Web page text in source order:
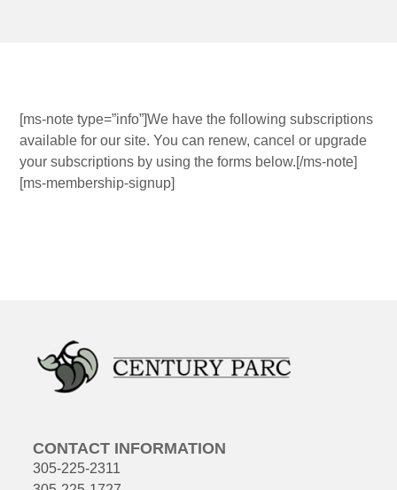
[ms-note type=”info”]We have the following subscriptions
available for our site. You can renew, cancel or upgrade
your subscriptions by using the forms below.[/ms-note]
[ms-membership-signup]
CONTACT INFORMATION
305-225-2311